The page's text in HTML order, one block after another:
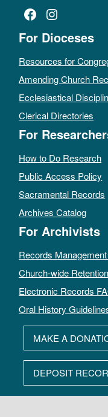
Facebook
Instagram
For Dioceses
Resources for
Amending Church
Ecclesiastical
Clerical Directories
For
How to Do Research
Public Access Policy
Sacramental Records
Archives Catalog
For Archivists
Records
Church-wide
Electronic Records
Oral History
MAKE A
DEPOSIT